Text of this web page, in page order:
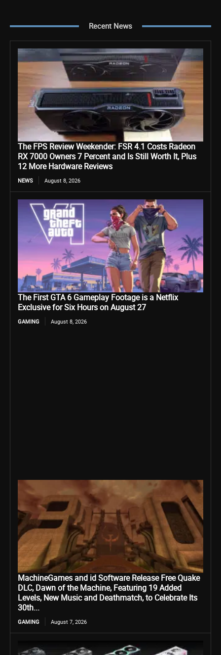
Recent News
The FPS Review Weekender: FSR 4.1 Costs Radeon
RX 7000 Owners 7 Percent and Is Still Worth It, Plus
12 More Hardware Reviews
NEWS August 8, 2026
The First GTA 6 Gameplay Footage is a Netflix
Exclusive for Six Hours on August 27
GAMING August 8, 2026
MachineGames and id Software Release Free Quake
DLC, Dawn of the Machine, Featuring 19 Added
Levels, New Music and Deathmatch, to Celebrate Its
30th...
GAMING August 7, 2026